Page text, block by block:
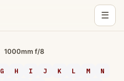
☰
1000mm f/8
G H I J K L M
N